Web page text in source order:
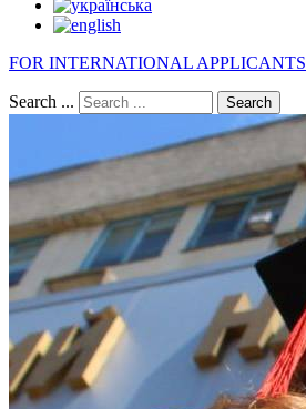
FOR INTERNATIONAL APPLICANTS
Search ... Search